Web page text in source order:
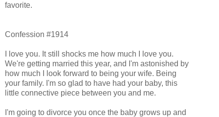
favorite.
Confession #1914
I love you. It still shocks me how much I love you.
We're getting married this year, and I'm astonished by
how much I look forward to being your wife. Being
your family. I'm so glad to have had your baby, this
little connective piece between you and me.
I'm going to divorce you once the baby grows up and